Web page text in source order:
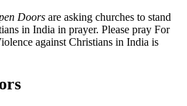
Doors are asking churches to stand
in India in prayer. Please pray For
against Christians in India is